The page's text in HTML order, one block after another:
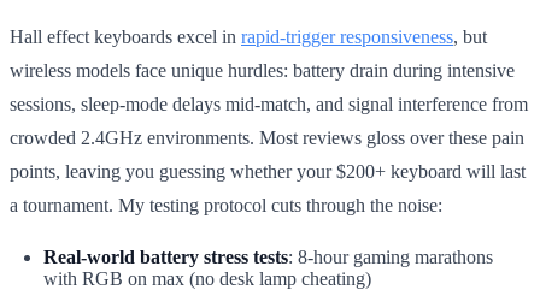
Hall effect keyboards excel in rapid-trigger responsiveness, but
wireless models face unique hurdles: battery drain during intensive
sessions, sleep-mode delays mid-match, and signal interference from
crowded 2.4GHz environments. Most reviews gloss over these pain
points, leaving you guessing whether your $200+ keyboard will last
a tournament. My testing protocol cuts through the noise:
Real-world battery stress tests: 8-hour gaming marathons
with RGB on max (no desk lamp cheating)